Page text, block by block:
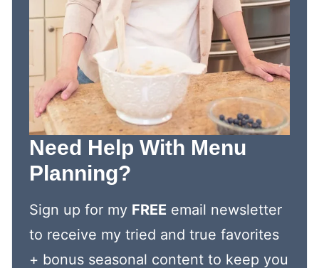
Need Help With Menu
Planning?
Sign up for my FREE email newsletter
to receive my tried and true favorites
+ bonus seasonal content to keep you